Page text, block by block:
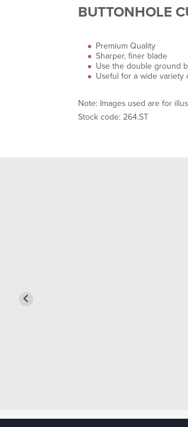
BUTTONHOLE
Premium Quality
Sharper, finer blade
Use the double ground
Useful for a wide variety
Note: Images used are for
Stock code: 264.ST